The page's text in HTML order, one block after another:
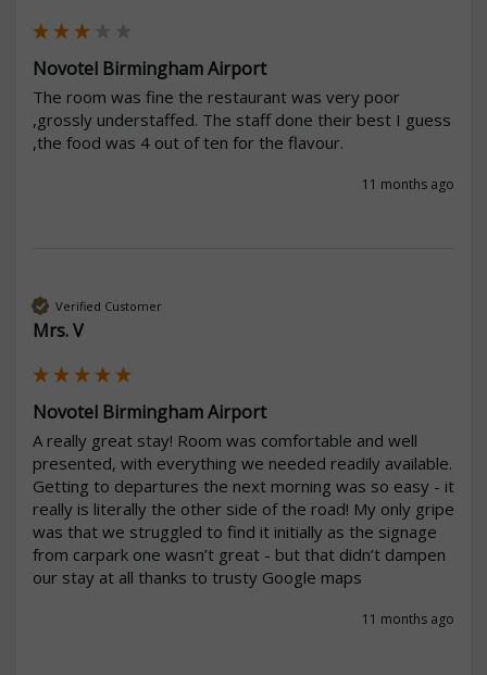
Novotel Birmingham Airport
The room was fine the restaurant was very poor
,grossly understaffed. The staff done their best I guess
,the food was 4 out of ten for the flavour.
11 months ago
Verified Customer
Mrs. V
Novotel Birmingham Airport
A really great stay! Room was comfortable and well
presented, with everything we needed readily available.
Getting to departures the next morning was so easy - it
really is literally the other side of the road! My only gripe
was that we struggled to find it initially as the signage
from carpark one wasn’t great - but that didn’t dampen
our stay at all thanks to trusty Google maps
11 months ago